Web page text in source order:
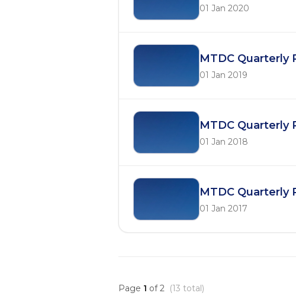
01 Jan 2020
MTDC Quarterly
01 Jan 2019
MTDC Quarterly
01 Jan 2018
MTDC Quarterly
01 Jan 2017
Page 1 of2 (13 total)